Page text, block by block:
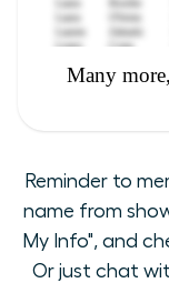
Reminder to
name from
My Info", and
Or just chat